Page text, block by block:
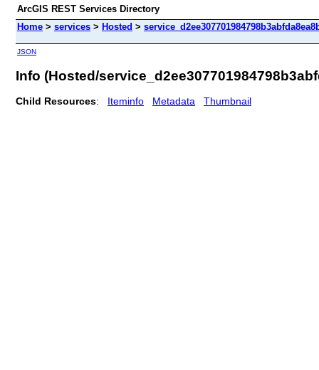
ArcGIS REST Services Directory
Home > services > Hosted >
JSON
Info (Hosted/
Child Resources: Iteminfo Metadata Thumbnail